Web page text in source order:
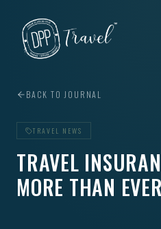
BACK TO JOURNAL
TRAVEL NEWS
TRAVEL
MORE THAN EVER